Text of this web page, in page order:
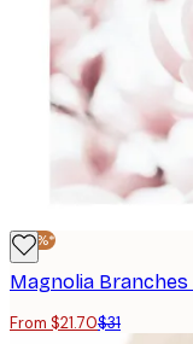
-30%*
Magnolia
From $21.70$31